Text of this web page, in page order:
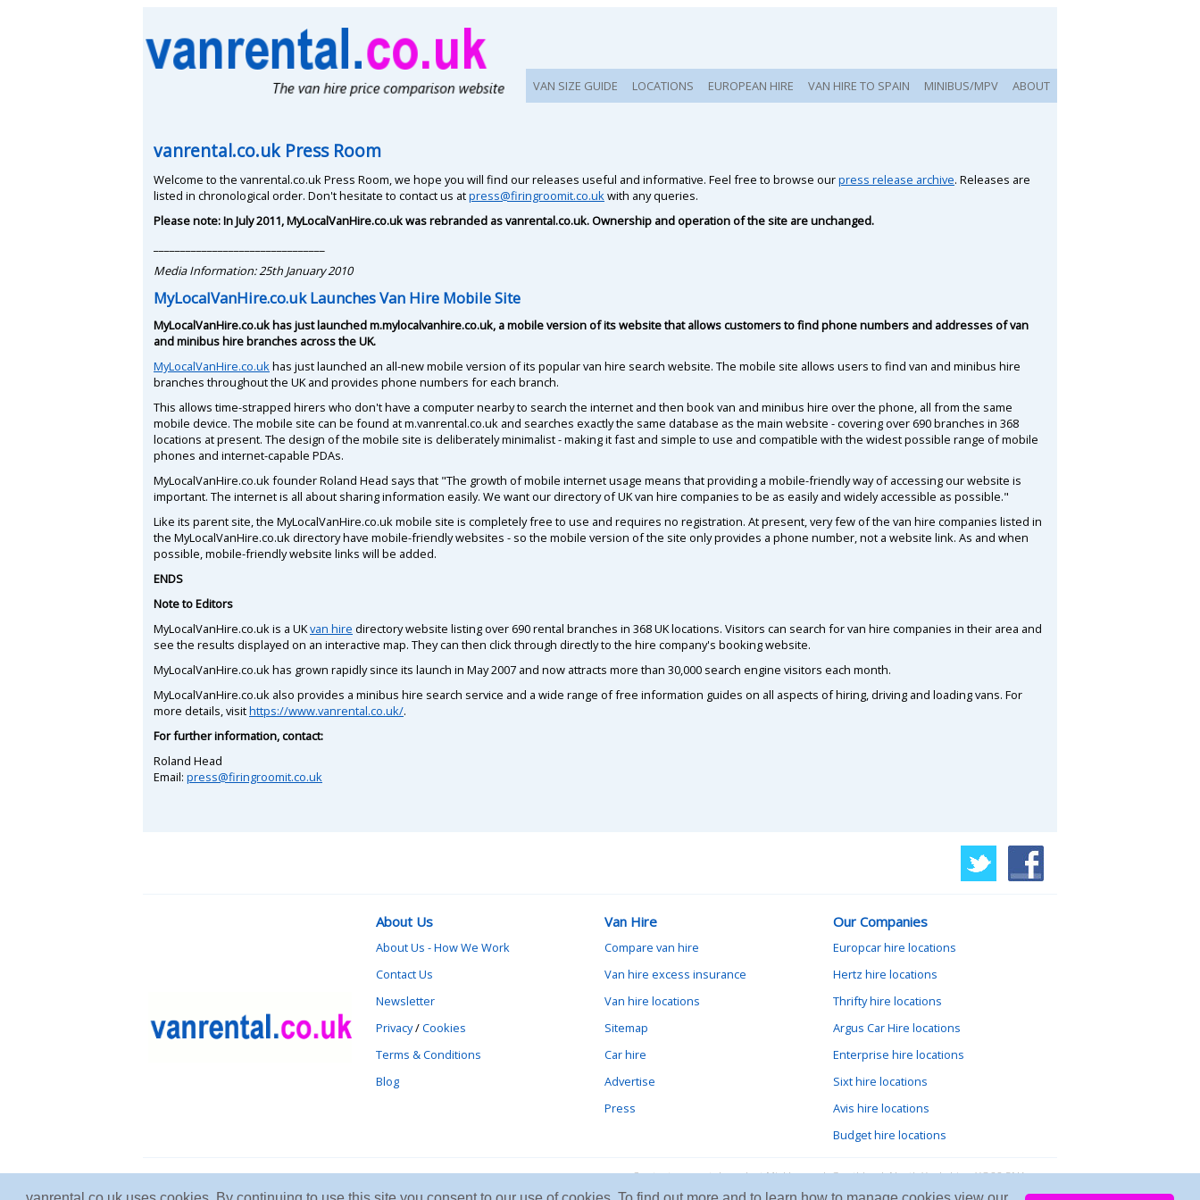
VAN SIZE GUIDE LOCATIONS EUROPEAN HIRE VAN HIRE TO SPAIN MINIBUS/MPV ABOUT
vanrental.co.uk Press Room
Welcome to the vanrental.co.uk Press Room, we hope you will find our releases useful and informative. Feel free to browse ourpress release archive. Releases are
listed in chronological order. Don't hesitate to contact us atpress@firingroomit.co.ukwith any queries.
Please note: In July 2011, MyLocalVanHire.co.uk was rebranded as vanrental.co.uk. Ownership and operation of the site are unchanged.
Media Information: 25th January 2010
MyLocalVanHire.co.uk Launches Van Hire Mobile Site
MyLocalVanHire.co.uk has just launched m.mylocalvanhire.co.uk, a mobile version of its website that allows customers to find phone numbers and addresses of van
and minibus hire branches across the UK.
MyLocalVanHire.co.ukhas just launched an all-new mobile version of its popular van hire search website. The mobile site allows users to find van and minibus hire
branches throughout the UK and provides phone numbers for each branch.
This allows time-strapped hirers who don't have a computer nearby to search the internet and then book van and minibus hire over the phone, all from the same
mobile device. The mobile site can be found at m.vanrental.co.uk and searches exactly the same database as the main website - covering over 690 branches in 368
locations at present. The design of the mobile site is deliberately minimalist - making it fast and simple to use and compatible with the widest possible range of mobile
phones and internet-capable PDAs.
MyLocalVanHire.co.uk founder Roland Head says that "The growth of mobile internet usage means that providing a mobile-friendly way of accessing our website is
important. The internet is all about sharing information easily. We want our directory of UK van hire companies to be as easily and widely accessible as possible."
Like its parent site, the MyLocalVanHire.co.uk mobile site is completely free to use and requires no registration. At present, very few of the van hire companies listed in
the MyLocalVanHire.co.uk directory have mobile-friendly websites - so the mobile version of the site only provides a phone number, not a website link. As and when
possible, mobile-friendly website links will be added.
ENDS
Note to Editors
MyLocalVanHire.co.uk is a UKvan hire directory website listing over 690 rental branches in 368 UK locations. Visitors can search for van hire companies in their area and
see the results displayed on an interactive map. They can then click through directly to the hire company's booking website.
MyLocalVanHire.co.uk has grown rapidly since its launch in May 2007 and now attracts more than 30,000 search engine visitors each month.
MyLocalVanHire.co.uk also provides a minibus hire search service and a wide range of free information guides on all aspects of hiring, driving and loading vans. For
more details, visithttps://www.vanrental.co.uk/.
For further information, contact:
Roland Head
Email: press@firingroomit.co.uk
About Us
About Us - How We Work
Contact Us
Newsletter
Privacy/Cookies
Terms & Conditions
Blog
Van Hire
Compare van hire
Van hire excess insurance
Van hire locations
Sitemap
Car hire
Advertise
Press
Our Companies
Europcar hire locations
Hertz hire locations
Thrifty hire locations
Argus Car Hire locations
Enterprise hire locations
Sixt hire locations
Avis hire locations
Budget hire locations
Contact vanrental.co.uk at Micklewood, Goathland, North Yorkshire, YO22 5NA